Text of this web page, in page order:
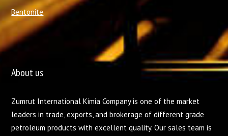
Bentonite
About us
Zumrut International Kimia Company is one of the market
leaders in trade, exports, and brokerage of different grade
petroleum products with excellent quality. Our sales team is